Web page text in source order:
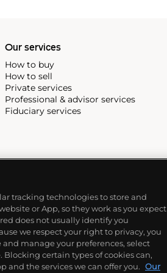
Our services
How to buy
How to sell
Private services
Professional & advisor services
Fiduciary services
tracking technologies to store and
or App, so they work as you expect
does not usually identify you
we respect your right to privacy, you
manage your preferences, select
Blocking certain types of cookies can,
and the services we can offer you. Our